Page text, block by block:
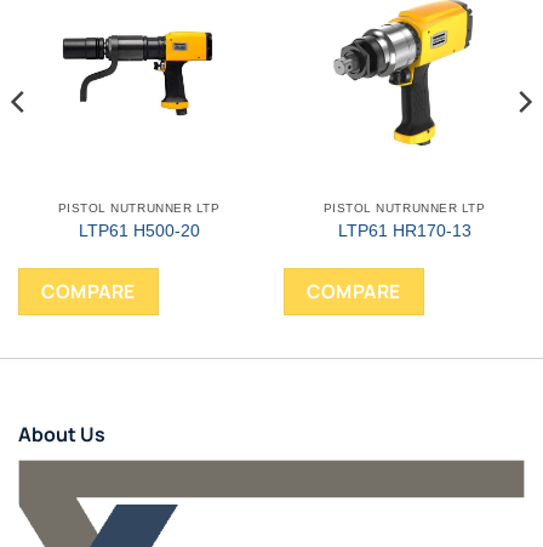
PISTOL NUTRUNNER LTP
LTP61 H500-20
COMPARE
PISTOL NUTRUNNER LTP
LTP61 HR170-13
COMPARE
About Us